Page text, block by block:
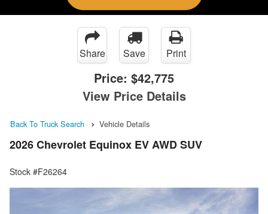
Share Save Print
Price: $42,775
View Price Details
Back To Truck Search Vehicle Details
2026 Chevrolet Equinox EV AWD SUV
Stock #F26264